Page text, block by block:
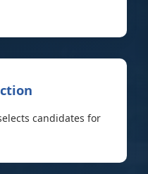
candidates for